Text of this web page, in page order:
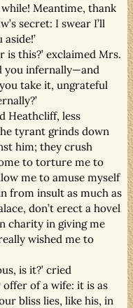
Meantime, thank
secret: I swear I’ll
is this?’ exclaimed Mrs.
you infernally—and
take it, ungrateful
Heathcliff, less
tyrant grinds down
him; they crush
to torture me to
me to amuse myself
from insult as much as
don’t erect a hovel
charity in giving me
wished me to
is it?’ cried
offer of a wife: it is as
bliss lies, like his, in